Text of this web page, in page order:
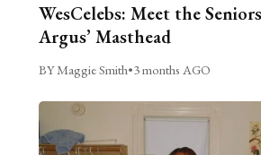
WesCelebs: Meet the
Argus’ Masthead
BY Maggie Smith•3 months AGO